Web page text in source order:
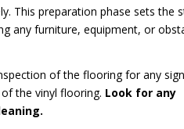
This preparation phase sets the
any furniture, equipment, or
of the flooring for any
the vinyl flooring. Look for any